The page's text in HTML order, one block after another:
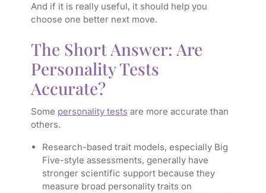
And if it is really useful, it should help you
choose one better next move.
The Short Answer: Are
Personality Tests
Accurate?
Some personality tests are more accurate than
others.
Research-based trait models, especially Big
Five-style assessments, generally have
stronger scientific support because they
measure broad personality traits on